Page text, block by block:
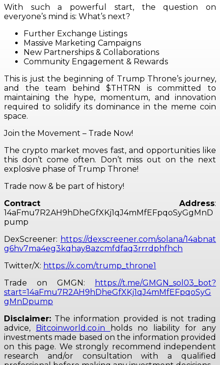
With such a powerful start, the question on
everyone’s mind is: What’s next?
Further Exchange Listings
Massive Marketing Campaigns
New Partnerships & Collaborations
Community Engagement & Rewards
This is just the beginning of Trump Throne’s journey,
and the team behind $THTRN is committed to
maintaining the hype, momentum, and innovation
required to solidify its dominance in the meme coin
space.
Join the Movement – Trade Now!
The crypto market moves fast, and opportunities like
this don’t come often. Don’t miss out on the next
explosive phase of Trump Throne!
Trade now & be part of history!
Contract Address:
14aFmu7R2AH9hDheGfXKj1qJ4mMfEFpqoSyGgMnD
pump
DexScreener: https://dexscreener.com/solana/14abnat
g6hv7ma4eg3kqhay8azcmfdfaq3rrrdphfhch
Twitter/X: https://x.com/trump_throne1
Trade on GMGN:
https://t.me/GMGN_sol03_bot?
start=14aFmu7R2AH9hDheGfXKj1qJ4mMfEFpqoSyG
gMnDpump
Disclaimer: The information provided is not trading
advice,
Bitcoinworld.co.in
holds no liability for any
investments made based on the information provided
on this page. We strongly recommend independent
research and/or consultation with a qualified